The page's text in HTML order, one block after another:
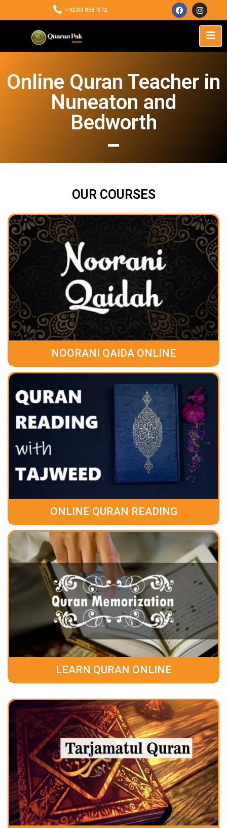
+92313 858 1672
Online Quran Teacher in
Nuneaton and
Bedworth
OUR COURSES
NOORANI QAIDA ONLINE
ONLINE QURAN READING
LEARN QURAN ONLINE